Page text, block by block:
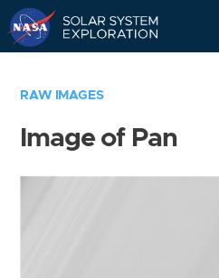
RAW IMAGES
Image of Pan